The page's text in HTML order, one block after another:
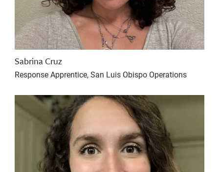
Sabrina Cruz
Response Apprentice, San Luis Obispo Operations